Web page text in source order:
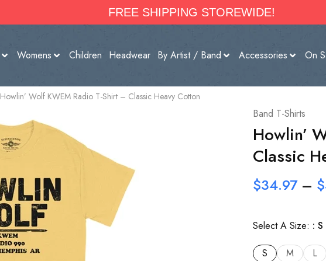
FREE SHIPPING STOREWIDE!
Womens Children Headwear By Artist / Band Accessories On
Howlin’ Wolf KWEM Radio T-Shirt – Classic Heavy Cotton
Band T-Shirts
Howlin’
Classic
$34.97 – $
Select A Size: S
S M L